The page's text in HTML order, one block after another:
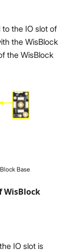
the IO slot of
the WisBlock
the WisBlock
Base
WisBlock
IO slot is